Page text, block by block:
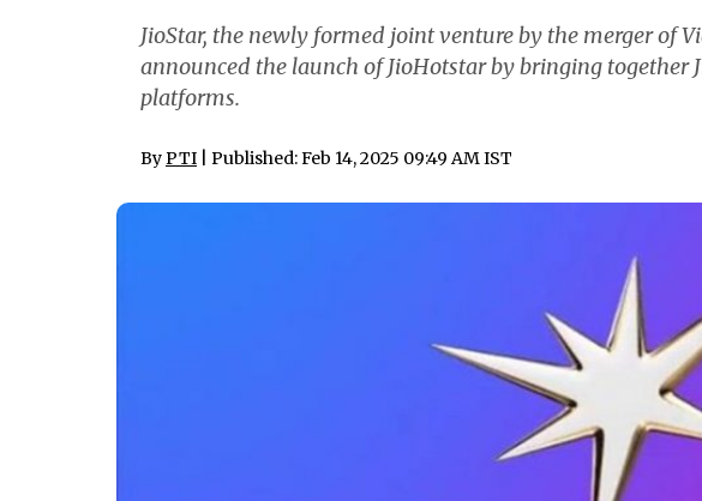
JioStar, the newly formed joint venture by the merger of
announced the launch of JioHotstar by bringing together
platforms.
ByPTI | Published: Feb 14, 2025 09:49 AM IST